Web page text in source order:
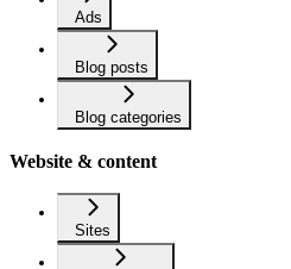
Ads
Blog posts
Blog categories
Website & content
Sites